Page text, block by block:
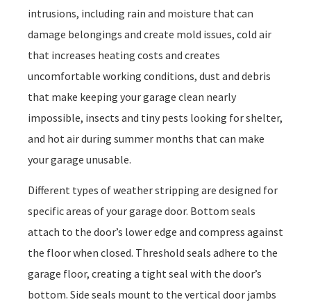
intrusions, including rain and moisture that can
damage belongings and create mold issues, cold air
that increases heating costs and creates
uncomfortable working conditions, dust and debris
that make keeping your garage clean nearly
impossible, insects and tiny pests looking for shelter,
and hot air during summer months that can make
your garage unusable.
Different types of weather stripping are designed for
specific areas of your garage door. Bottom seals
attach to the door’s lower edge and compress against
the floor when closed. Threshold seals adhere to the
garage floor, creating a tight seal with the door’s
bottom. Side seals mount to the vertical door jambs